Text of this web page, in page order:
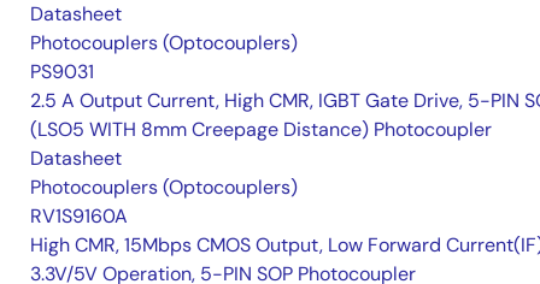
Datasheet
Photocouplers (Optocouplers)
PS9031
2.5 A Output Current, High CMR, IGBT Gate Drive, 5-PIN
(LSO5 WITH 8mm Creepage Distance) Photocoupler
Datasheet
Photocouplers (Optocouplers)
RV1S9160A
High CMR, 15Mbps CMOS Output, Low Forward
3.3V/5V Operation, 5-PIN SOP Photocoupler